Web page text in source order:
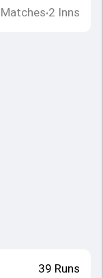
Matches•2 Inns
39 Runs